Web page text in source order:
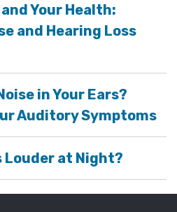
Your Health:
and Hearing Loss
in Your Ears?
Auditory Symptoms
Louder at Night?